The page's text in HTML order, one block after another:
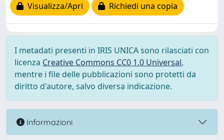
Visualizza/Apri
Richiedi una copia
I metadati presenti in IRIS UNICA sono rilasciati con
licenza Creative Commons CC0 1.0 Universal,
mentre i file delle pubblicazioni sono protetti da
diritto d'autore, salvo diversa indicazione.
Informazioni